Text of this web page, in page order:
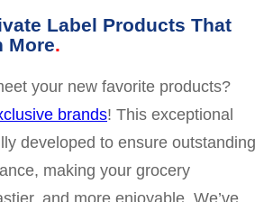
Label Products That
More
your new favorite products?
brands! This exceptional
developed to ensure outstanding
making your grocery